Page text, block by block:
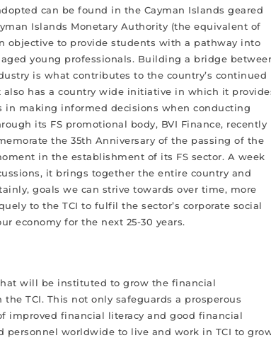
can be found in the Cayman Islands geared
Islands Monetary Authority (the equivalent of
objective to provide students with a pathway into
young professionals. Building a bridge
is what contributes to the country’s continued
has a country wide initiative in which it
making informed decisions when conducting
its FS promotional body, BVI Finance, recently
the 35th Anniversary of the passing of the
in the establishment of its FS sector. A week
it brings together the entire country and
goals we can strive towards over time, more
to the TCI to fulfil the sector’s corporate social
economy for the next 25-30 years.
will be instituted to grow the financial
TCI. This not only safeguards a prosperous
improved financial literacy and good financial
worldwide to live and work in TCI to